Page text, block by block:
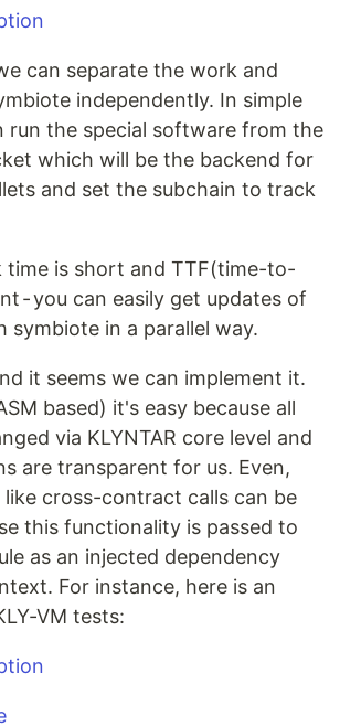
can separate the work and
independently. In simple
run the special software from the
which will be the backend for
and set the subchain to track
time is short and TTF(time-to-
- you can easily get updates of
symbiote in a parallel way.
it seems we can implement it.
based) it's easy because all
via KLYNTAR core level and
are transparent for us. Even,
like cross-contract calls can be
this functionality is passed to
as an injected dependency
For instance, here is an
VM tests: